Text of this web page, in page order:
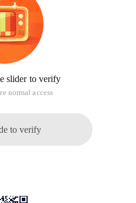
slider to verify
normal access
to verify